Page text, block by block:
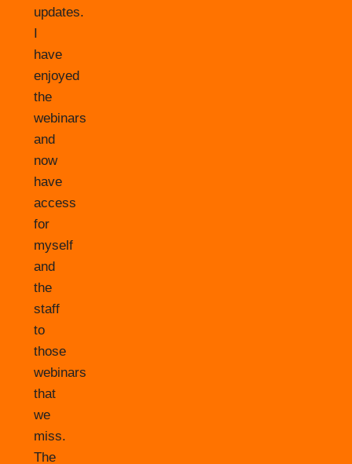
updates.
I
have
enjoyed
the
webinars
and
now
have
access
for
myself
and
the
staff
to
those
webinars
that
we
miss.
The